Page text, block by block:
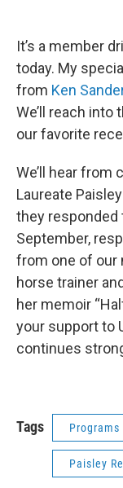
It’s a member
today. My
from Ken
We’ll reach
our favorite
We’ll hear from
Laureate
they responded
September,
from one of our
horse trainer
her memoir
your support to
continues
Tags Programs
Paisley